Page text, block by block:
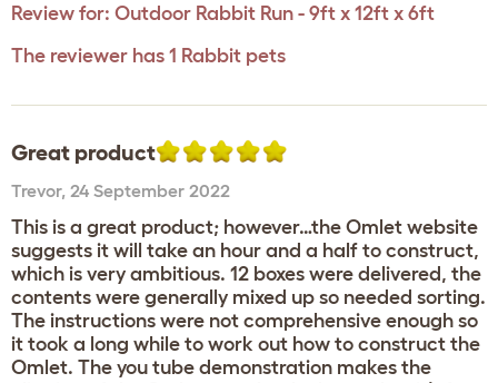
Review for: Outdoor Rabbit Run - 9ft x 12ft x 6ft
The reviewer has 1 Rabbit pets
Great product
Trevor, 24 September 2022
This is a great product; however…the Omlet website
suggests it will take an hour and a half to construct,
which is very ambitious. 12 boxes were delivered, the
contents were generally mixed up so needed sorting.
The instructions were not comprehensive enough so
it took a long while to work out how to construct the
Omlet. The you tube demonstration makes the